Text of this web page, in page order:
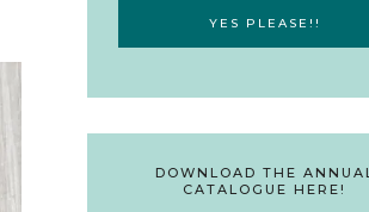
DOWNLOAD THE ANNUAL
CATALOGUE HERE!